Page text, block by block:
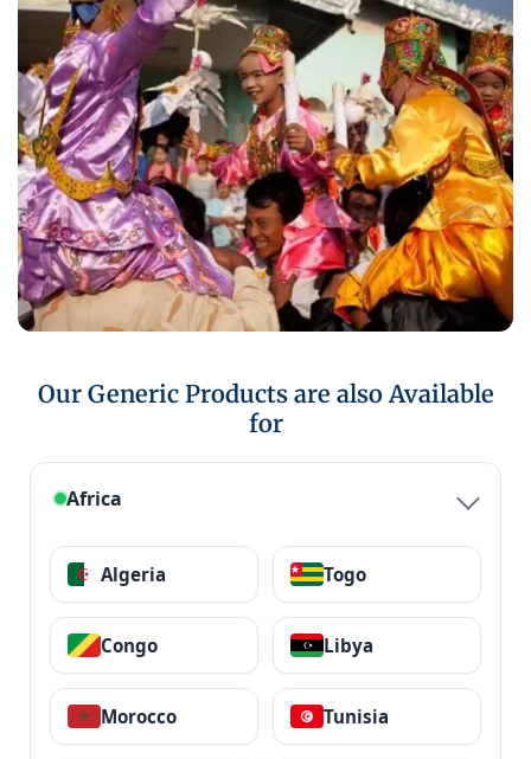
Our Generic Products are also Available
for